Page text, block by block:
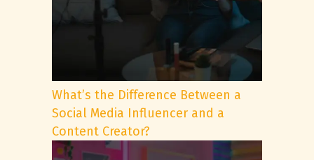
What’s the Difference Between a
Social Media Influencer and a
Content Creator?